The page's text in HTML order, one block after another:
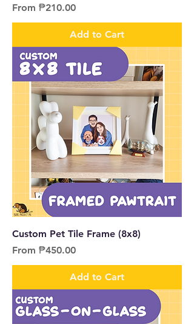
From ₱210.00
Sale Price
Add to Cart
Custom Pet Tile Frame (8x8)
From ₱450.00
Sale Price
Add to Cart